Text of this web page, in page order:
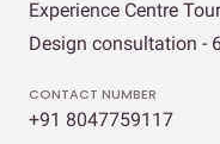
Experience Centre
Design consultation -
CONTACT NUMBER
+91 8047759117